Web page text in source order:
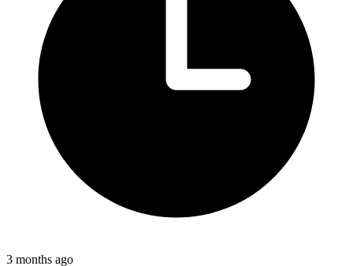
3 months ago